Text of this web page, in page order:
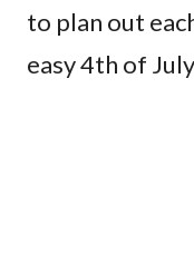
to plan out
easy 4th of